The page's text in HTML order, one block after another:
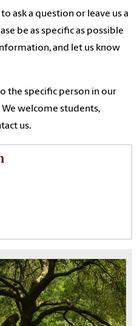
ask a question or leave us a
be as specific as possible
and let us know
the specific person in our
welcome students,
us.